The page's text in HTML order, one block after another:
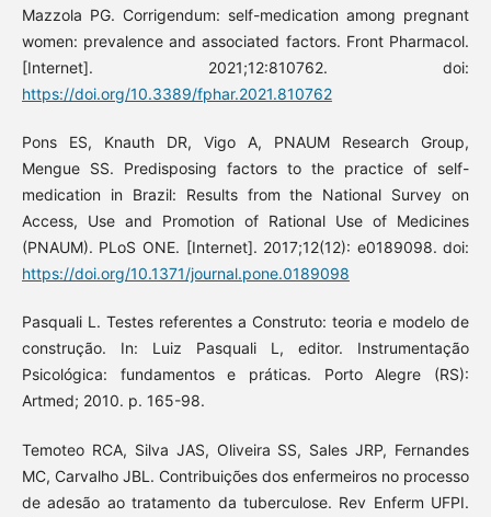
Mazzola PG. Corrigendum: self-medication among pregnant
women: prevalence and associated factors. Front Pharmacol.
[Internet]. 2021;12:810762. doi:
https://doi.org/10.3389/fphar.2021.810762
Pons ES, Knauth DR, Vigo A, PNAUM Research Group,
Mengue SS. Predisposing factors to the practice of self-
medication in Brazil: Results from the National Survey on
Access, Use and Promotion of Rational Use of Medicines
(PNAUM). PLoS ONE. [Internet]. 2017;12(12): e0189098. doi:
https://doi.org/10.1371/journal.pone.0189098
Pasquali L. Testes referentes a Construto: teoria e modelo de
construção. In: Luiz Pasquali L, editor. Instrumentação
Psicológica: fundamentos e práticas. Porto Alegre (RS):
Artmed; 2010. p. 165-98.
Temoteo RCA, Silva JAS, Oliveira SS, Sales JRP, Fernandes
MC, Carvalho JBL. Contribuições dos enfermeiros no processo
de adesão ao tratamento da tuberculose. Rev Enferm UFPI.